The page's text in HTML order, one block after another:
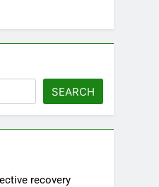
SEARCH
recovery